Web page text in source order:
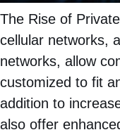
The Rise of
cellular networks,
networks, allow
customized to fit
addition to
also offer